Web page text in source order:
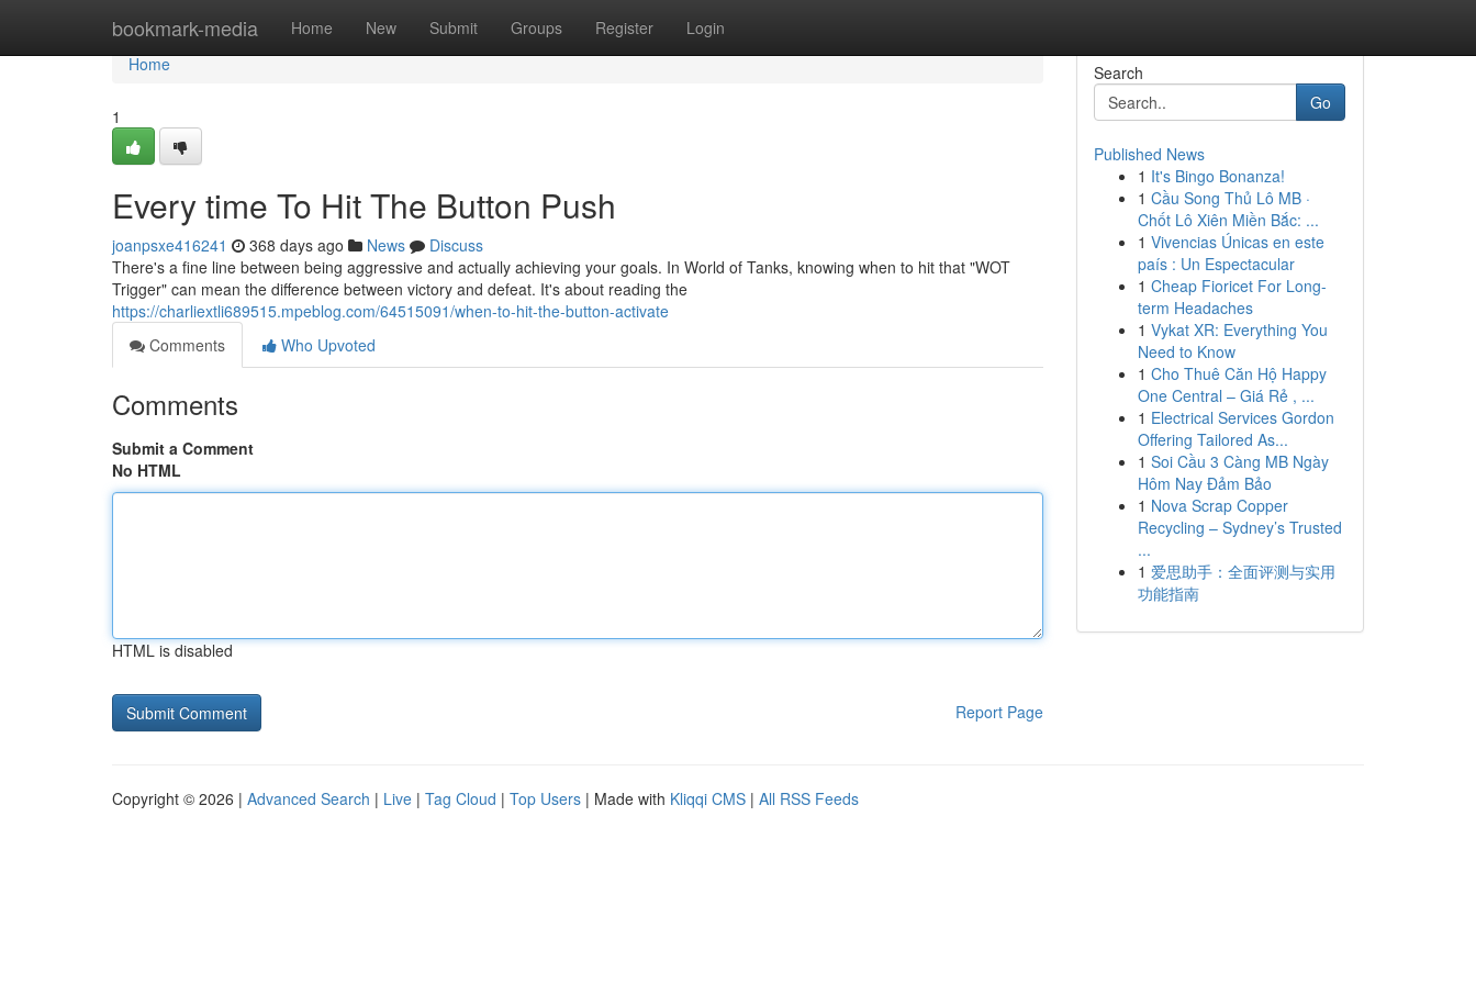
bookmark-media Home New Submit Groups Register Login
Home
Home
1
Every time To Hit The Button Push
joanpsxe416241 368 days ago News
Discuss
There's a fine line between being aggressive and actually achieving your goals. In World of Tanks, knowing when to hit that "WOT
Trigger" can mean the difference between victory and defeat. It's about reading the
https://charliextli689515.mpeblog.com/64515091/when-to-hit-the-button-activate
Comments
Who Upvoted
Comments
Submit a Comment
No HTML
HTML is disabled
Report Page
Search
Go
Published News
1 It's Bingo Bonanza!
1 Cầu Song Thủ Lô MB ·
Chốt Lô Xiên Miền Bắc: ...
1 Vivencias Únicas en este
país : Un Espectacular
1 Cheap Fioricet For Long-
term Headaches
1 Vykat XR: Everything You
Need to Know
1 Cho Thuê Căn Hộ Happy
One Central – Giá Rẻ , ...
1 Electrical Services Gordon
Offering Tailored As...
1 Soi Cầu 3 Càng MB Ngày
Hôm Nay Đảm Bảo
1 Nova Scrap Copper
Recycling – Sydney’s Trusted
...
1 爱思助手：全面评测与实用
功能指南
Copyright © 2026 | Advanced Search | Live | Tag Cloud | Top Users | Made with Kliqqi CMS | All RSS Feeds